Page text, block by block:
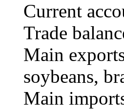
Current
Trade
Main
soybeans,
Main